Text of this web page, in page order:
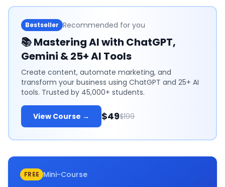
Bestseller Recommended for you
📚Mastering AI with ChatGPT,
Gemini & 25+ AI Tools
Create content, automate marketing, and
transform your business using ChatGPT and 25+ AI
tools. Trusted by 45,000+ students.
View Course → $49$199
FREE Mini-Course